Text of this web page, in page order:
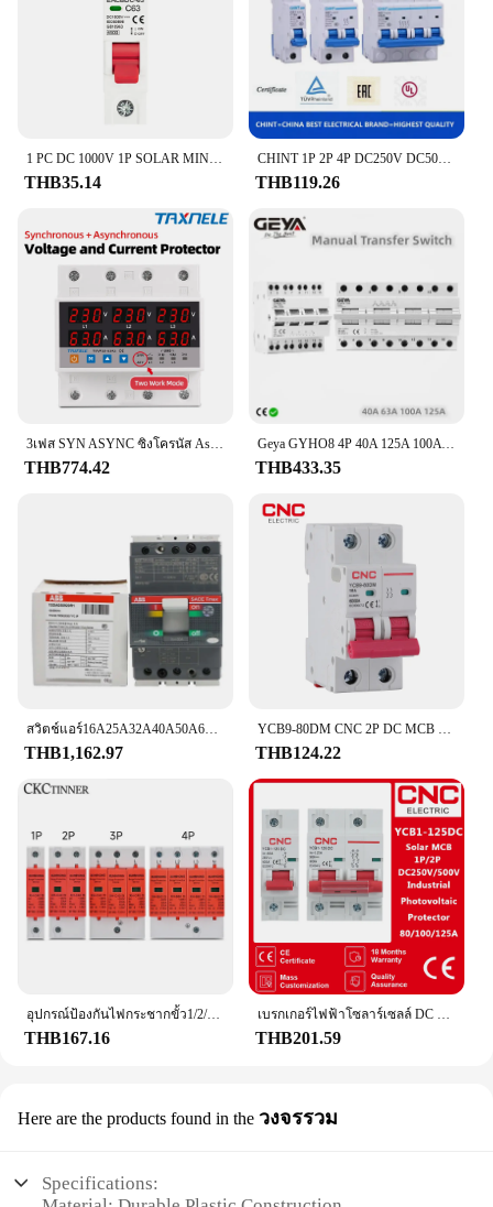
THB35.14
CHINT 1P 2P 4P DC250V DC500V DC1000V NB1-63DC พลังงานแสงอาทิตย์พลังงานแสงอาทิตย์ DC เบรกเกอร์ Mini MCB 16A 32A 40A 50A 63A
THB119.26
THB774.42
Geya GYHO8 4P 40A 125A 100A 63A แบบคู่, สวิตช์แยกการถ่ายโอนพลังงานแบบแมนนวลสวิตช์ตัดวงจรอินเตอร์ล็อคสวิตช์สลับแบบแยกส่วน
THB433.35
THB1,162.97 THB124.22
อุปกรณ์ป้องกันไฟกระชากขั้ว1/2/3/4ป้องกันไฟกระชากแรงดันต่ำบ้าน20KA 275V 385V 40KA 60KA
THB167.16 THB201.59
Here are the products found in the วงจรรวม
Specifications: